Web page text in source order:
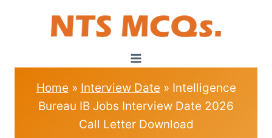
Home » Interview Date » Intelligence
Bureau IB Jobs Interview Date 2026
Call Letter Download